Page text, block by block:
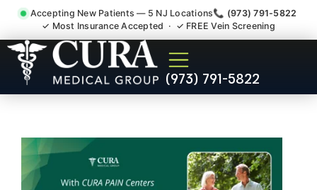
Accepting New Patients — 5 NJ Locations📞 (973) 791-5822
✓ Most Insurance Accepted · ✓ FREE Vein Screening
(973) 791-5822
Wrist Pain Hand Pain
Tendonitis Bursitis